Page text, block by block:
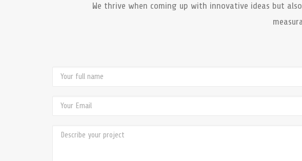
We thrive when coming up with innovative ideas but